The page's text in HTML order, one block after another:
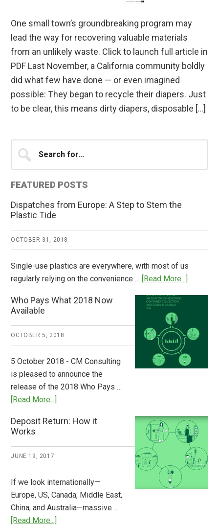
One small town’s groundbreaking program may
lead the way for recovering valuable materials
from an unlikely waste. Click to launch full article in
PDF Last November, a California community boldly
did what few have done — or even imagined
possible: They began to recycle their diapers. Just
to be clear, this means dirty diapers, disposable […]
Primary
Sidebar
for...
FEATURED POSTS
Dispatches from Europe: A Step to Stem the
Plastic Tide
OCTOBER 31, 2018
Single-use plastics are everywhere, with most of us
regularly relying on the convenience … [Read More...]
A
Step
to
Stem
Who Pays What 2018 Now
Available
OCTOBER 5, 2018
5 October 2018 - CM Consulting
is pleased to announce the
release of the 2018 Who Pays …
[Read More...]
Pays
2018
Deposit Return: How it
Works
JUNE 19, 2017
If we look internationally—
Europe, US, Canada, Middle East,
China, and Australia—massive …
[Read More...]